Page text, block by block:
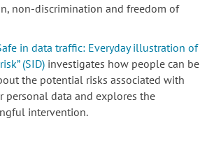
non-discrimination and freedom of
in data traffic: Everyday illustration of
(SID) investigates how people can be
the potential risks associated with
personal data and explores the
intervention.